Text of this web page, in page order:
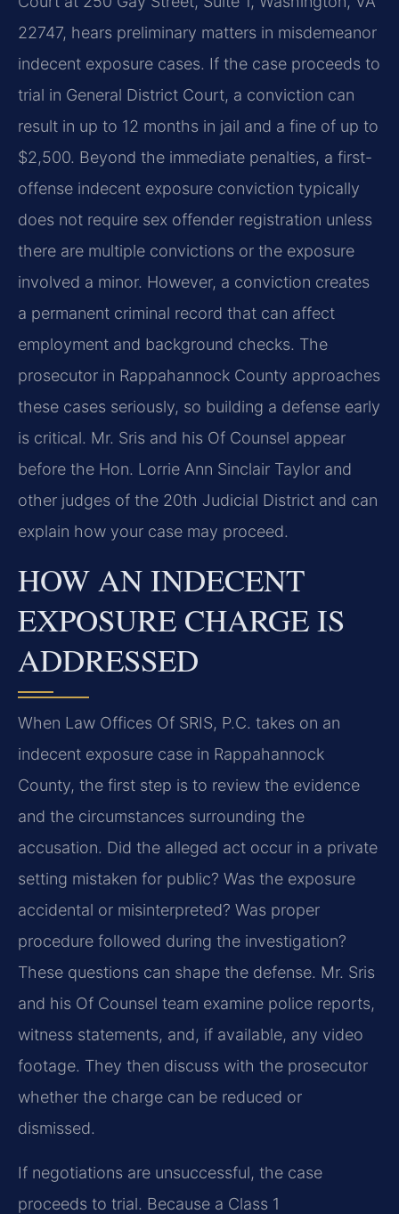
22747, hears preliminary matters in misdemeanor
indecent exposure cases. If the case proceeds to
trial in General District Court, a conviction can
result in up to 12 months in jail and a fine of up to
$2,500. Beyond the immediate penalties, a first-
offense indecent exposure conviction typically
does not require sex offender registration unless
there are multiple convictions or the exposure
involved a minor. However, a conviction creates
a permanent criminal record that can affect
employment and background checks. The
prosecutor in Rappahannock County approaches
these cases seriously, so building a defense early
is critical. Mr. Sris and his Of Counsel appear
before the Hon. Lorrie Ann Sinclair Taylor and
other judges of the 20th Judicial District and can
explain how your case may proceed.
HOW AN INDECENT
EXPOSURE CHARGE IS
ADDRESSED
When Law Offices Of SRIS, P.C. takes on an
indecent exposure case in Rappahannock
County, the first step is to review the evidence
and the circumstances surrounding the
accusation. Did the alleged act occur in a private
setting mistaken for public? Was the exposure
accidental or misinterpreted? Was proper
procedure followed during the investigation?
These questions can shape the defense. Mr. Sris
and his Of Counsel team examine police reports,
witness statements, and, if available, any video
footage. They then discuss with the prosecutor
whether the charge can be reduced or
dismissed.
If negotiations are unsuccessful, the case
proceeds to trial. Because a Class 1